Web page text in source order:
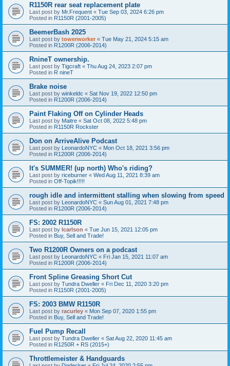
R1150R rear seat replacement plate
Last post by Mr.Frequent « Tue Sep 03, 2024 6:26 pm
Posted in R1150R (2001-2005)
BeemerBash 2025
Last post by towerworker « Tue May 21, 2024 5:15 am
Posted in R1200R (2006-2014)
RnineT ownership.
Last post by Tigcraft « Thu Aug 24, 2023 2:07 pm
Posted in R nineT
Brake noise
Last post by winkeldc « Sat Nov 19, 2022 12:50 pm
Posted in R1200R (2006-2014)
Paint Flaking Off on Cylinder Heads
Last post by Maitre « Sat Oct 08, 2022 5:48 pm
Posted in R1150R Rockster
Don on ArriveAlive Podcast
Last post by LeonardoNYC « Mon Oct 18, 2021 3:56 pm
Posted in R1200R (2006-2014)
It's SUMMER! (up north) Who's riding?
Last post by riceburner « Wed Aug 11, 2021 8:39 am
Posted in Off-Topik!!!!!
rough idle and intermittent stalling when slowing from speed
Last post by LeonardoNYC « Sun Aug 01, 2021 7:48 pm
Posted in R1200R (2006-2014)
FS: 2002 R1150R
Last post by lcarlson « Tue Jun 15, 2021 12:05 pm
Posted in Buy, Sell and Trade!
Two R1200R Owners on a podcast
Last post by LeonardoNYC « Fri Jan 15, 2021 11:07 am
Posted in R1200R (2006-2014)
Front Spline Greasing Short Cut
Last post by Tundra Dweller « Fri Dec 11, 2020 3:20 pm
Posted in R1150R (2001-2005)
FS: 2003 BMW R1150R
Last post by racurley « Mon Sep 07, 2020 1:55 pm
Posted in Buy, Sell and Trade!
Fuel Pump Recall
Last post by Tundra Dweller « Sat Aug 22, 2020 11:45 am
Posted in R1250R + RS (2015+)
Throttlemeister & Handguards